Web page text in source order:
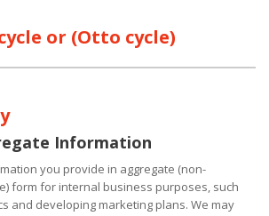
or (Otto cycle)
Information
you provide in aggregate (non-
form for internal business purposes, such
and developing marketing plans. We may